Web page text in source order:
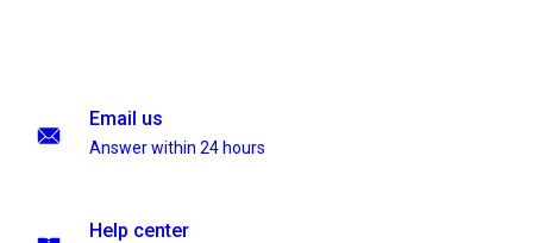
Email us
Answer within 24 hours
Help center